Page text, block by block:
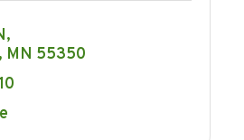
MN 55350